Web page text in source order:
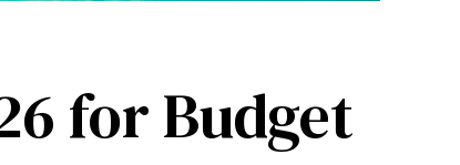
for Budget